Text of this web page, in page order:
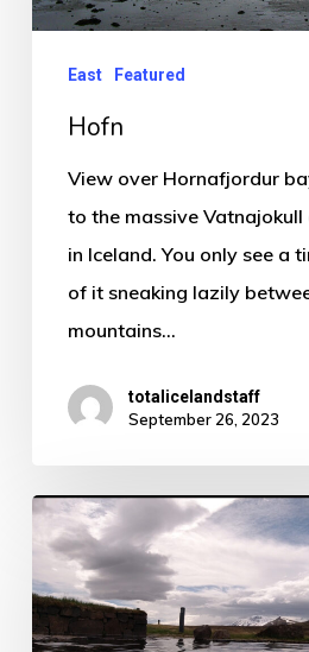
East Featured
Hofn
View over Hornafjordur
to the massive Vatnajokull
in Iceland. You only see a
of it sneaking lazily
mountains…
totalicelandstaff
September 26, 2023
Hmmm!
Is
Laugarfell
hot